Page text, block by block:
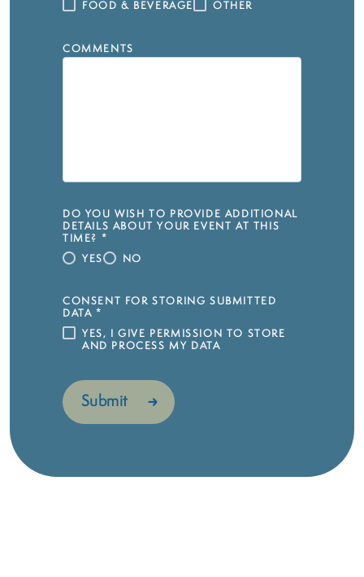
FOOD & BEVERAGE
OTHER
COMMENTS
DO YOU WISH TO PROVIDE ADDITIONAL
DETAILS ABOUT YOUR EVENT AT THIS
TIME? *
YES
NO
CONSENT FOR STORING SUBMITTED
DATA *
YES, I GIVE PERMISSION TO STORE
AND PROCESS MY DATA